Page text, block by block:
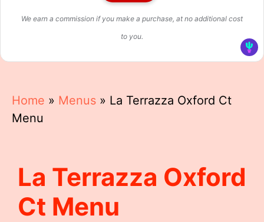
We earn a commission if you make a purchase, at no additional cost
to you.
Home » Menus » La Terrazza Oxford Ct
Menu
La Terrazza Oxford
Ct Menu